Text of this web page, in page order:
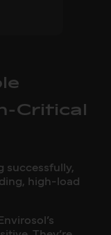
Critical
successfully,
high-load